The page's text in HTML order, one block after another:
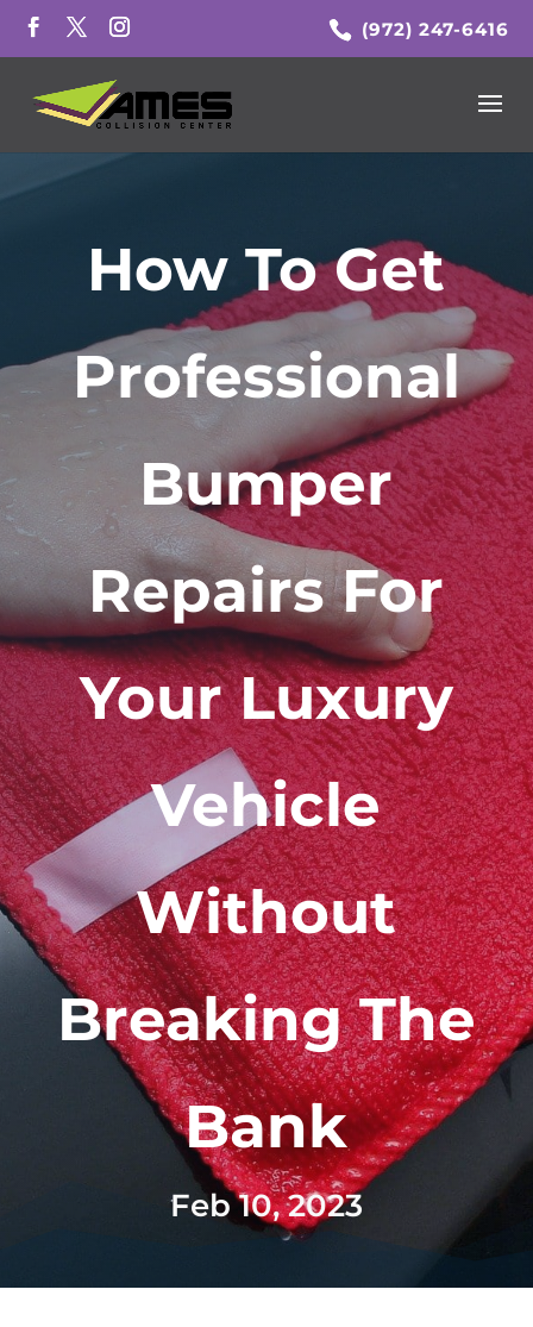
(972) 247-6416
How To Get
Professional
Bumper
Repairs For
Your Luxury
Vehicle
Without
Breaking The
Bank
Feb 10, 2023